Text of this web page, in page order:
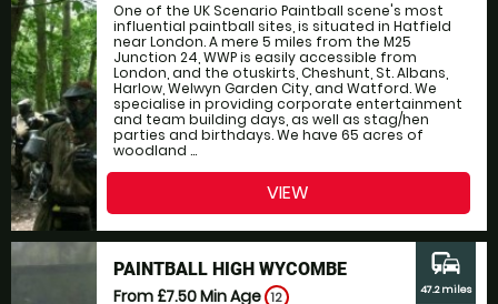
One of the UK Scenario Paintball scene's most
influential paintball sites, is situated in Hatfield
near London. A mere 5 miles from the M25
Junction 24, WWP is easily accessible from
London, and the otuskirts, Cheshunt, St. Albans,
Harlow, Welwyn Garden City, and Watford. We
specialise in providing corporate entertainment
and team building days, as well as stag/hen
parties and birthdays. We have 65 acres of
woodland ...
VIEW
PAINTBALL HIGH WYCOMBE
From £7.50Min Age 12
commute
47.2 miles